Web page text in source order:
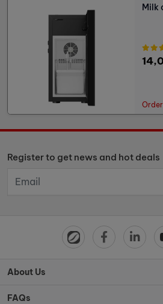
Milk
Order
Register to get news and hot deals
About Us
FAQs